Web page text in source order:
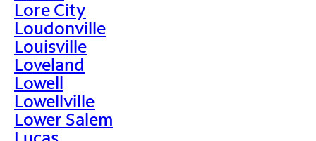
Lore City
Loudonville
Louisville
Loveland
Lowell
Lowellville
Lower Salem